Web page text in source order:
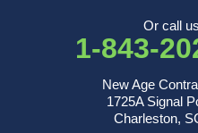
New Age Contractors LLP
1725A Signal Point Road
Or call
1-843-
New Age
1725A Signal
Charleston,